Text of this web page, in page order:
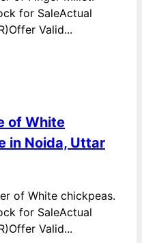
for SaleActual
Valid...
of White
in Noida, Uttar
of White chickpeas.
for SaleActual
Valid...